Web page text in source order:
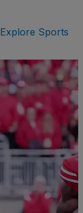
Explore Sports